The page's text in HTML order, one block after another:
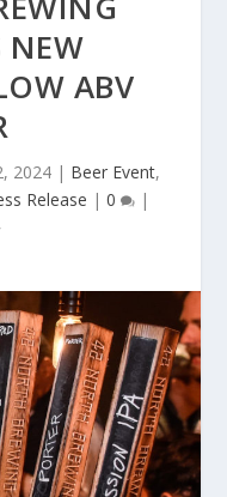
NEW
ABV
2024 | Beer Event,
Release | 0 |